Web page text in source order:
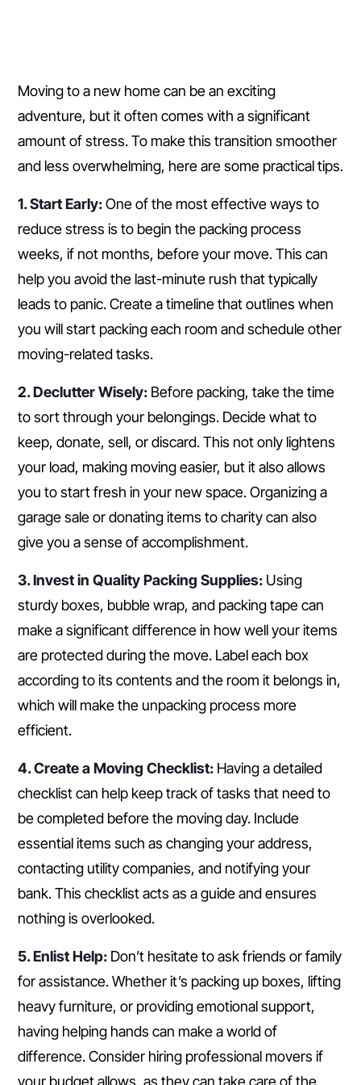
Moving to a new home can be an exciting
adventure, but it often comes with a significant
amount of stress. To make this transition smoother
and less overwhelming, here are some practical tips.
1. Start Early:One of the most effective ways to
reduce stress is to begin the packing process
weeks, if not months, before your move. This can
help you avoid the last-minute rush that typically
leads to panic. Create a timeline that outlines when
you will start packing each room and schedule other
moving-related tasks.
2. Declutter Wisely: Before packing, take the time
to sort through your belongings. Decide what to
keep, donate, sell, or discard. This not only lightens
your load, making moving easier, but it also allows
you to start fresh in your new space. Organizing a
garage sale or donating items to charity can also
give you a sense of accomplishment.
3. Invest in Quality Packing Supplies: Using
sturdy boxes, bubble wrap, and packing tape can
make a significant difference in how well your items
are protected during the move. Label each box
according to its contents and the room it belongs in,
which will make the unpacking process more
efficient.
4. Create a Moving Checklist: Having a detailed
checklist can help keep track of tasks that need to
be completed before the moving day. Include
essential items such as changing your address,
contacting utility companies, and notifying your
bank. This checklist acts as a guide and ensures
nothing is overlooked.
5. Enlist Help: Don’t hesitate to ask friends or family
for assistance. Whether it’s packing up boxes, lifting
heavy furniture, or providing emotional support,
having helping hands can make a world of
difference. Consider hiring professional movers if